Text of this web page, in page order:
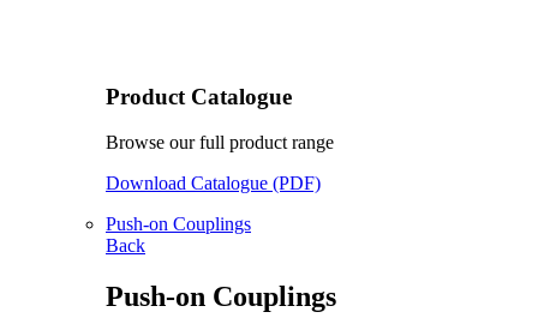
Product Catalogue
Browse our full product range
Download Catalogue (PDF)
Push-on Couplings
Back
Push-on Couplings